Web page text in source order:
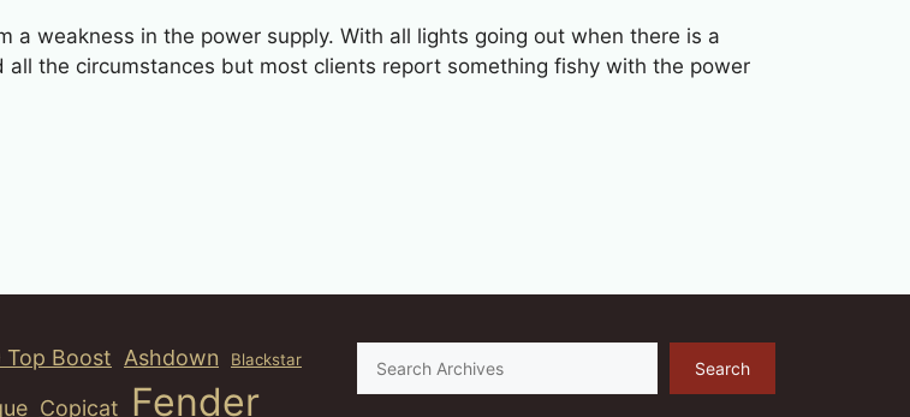
weakness in the power supply. With all lights going out when there is a
the circumstances but most clients report something fishy with the power
Top Boost Ashdown Blackstar
Copicat Fender
Search